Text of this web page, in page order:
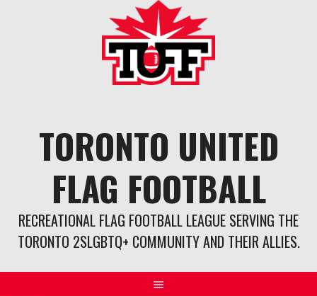
TORONTO UNITED
FLAG FOOTBALL
RECREATIONAL FLAG FOOTBALL LEAGUE SERVING THE
TORONTO 2SLGBTQ+ COMMUNITY AND THEIR ALLIES.